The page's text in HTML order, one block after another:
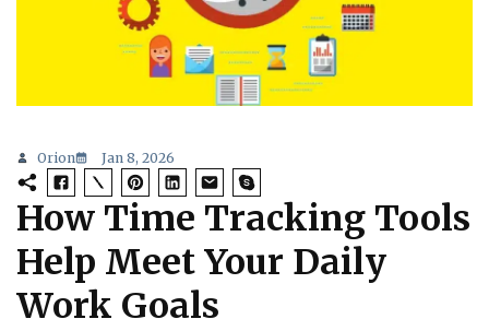
Orion Jan 8, 2026
How Time Tracking Tools
Help Meet Your Daily
Work Goals